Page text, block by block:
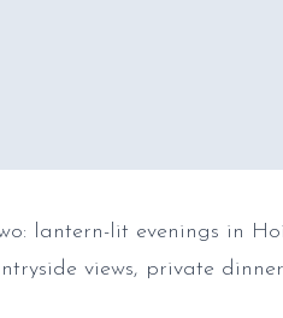
lantern-lit evenings in Hoi
views, private